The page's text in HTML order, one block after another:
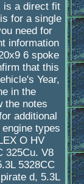
is a direct fit
for a single
need for
information
6 spoke
that this
Year,
in the
the notes
additional
types
O HV
325Cu. V8
5328CC
d, 5.3L